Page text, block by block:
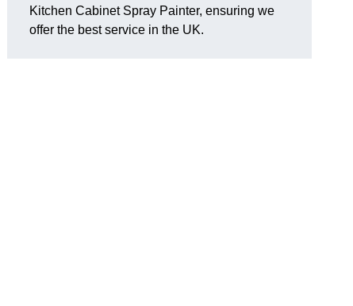
Kitchen Cabinet Spray Painter, ensuring we
offer the best service in the UK.